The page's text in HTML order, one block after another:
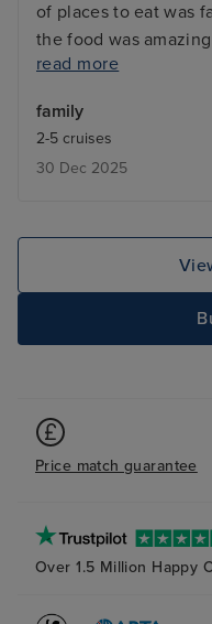
of places to eat was
the food was
of choice, shows and
seen. the staff are just
you can ask for friendly
informative and
ship was spotless
went be it dinning
shows your cabin or
to promenade deck
ship is so big I don't
again
read more
family
2-5 cruises
30 Dec 2025
Price match guarantee
Over 1.5 Million Happy